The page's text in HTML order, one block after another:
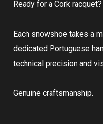
Ready for a Cork
Each snowshoe takes a
dedicated Portuguese
technical precision and
Genuine craftsmanship.